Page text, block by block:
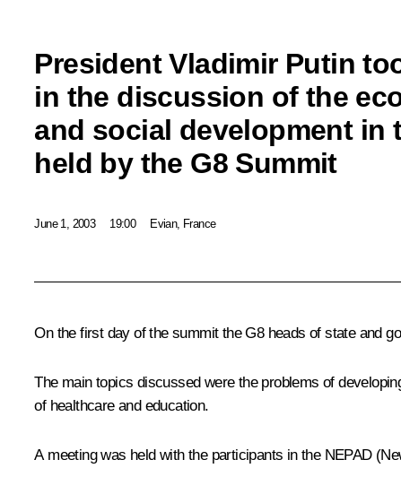
President Vladimir Putin
in the discussion of the
and social development in
held by the G8 Summit
June 1, 2003 19:00 Evian, France
On the first day of the summit the G8 heads of state and
The main topics discussed were the problems of
of healthcare and education.
A meeting was held with the participants in the NEPAD